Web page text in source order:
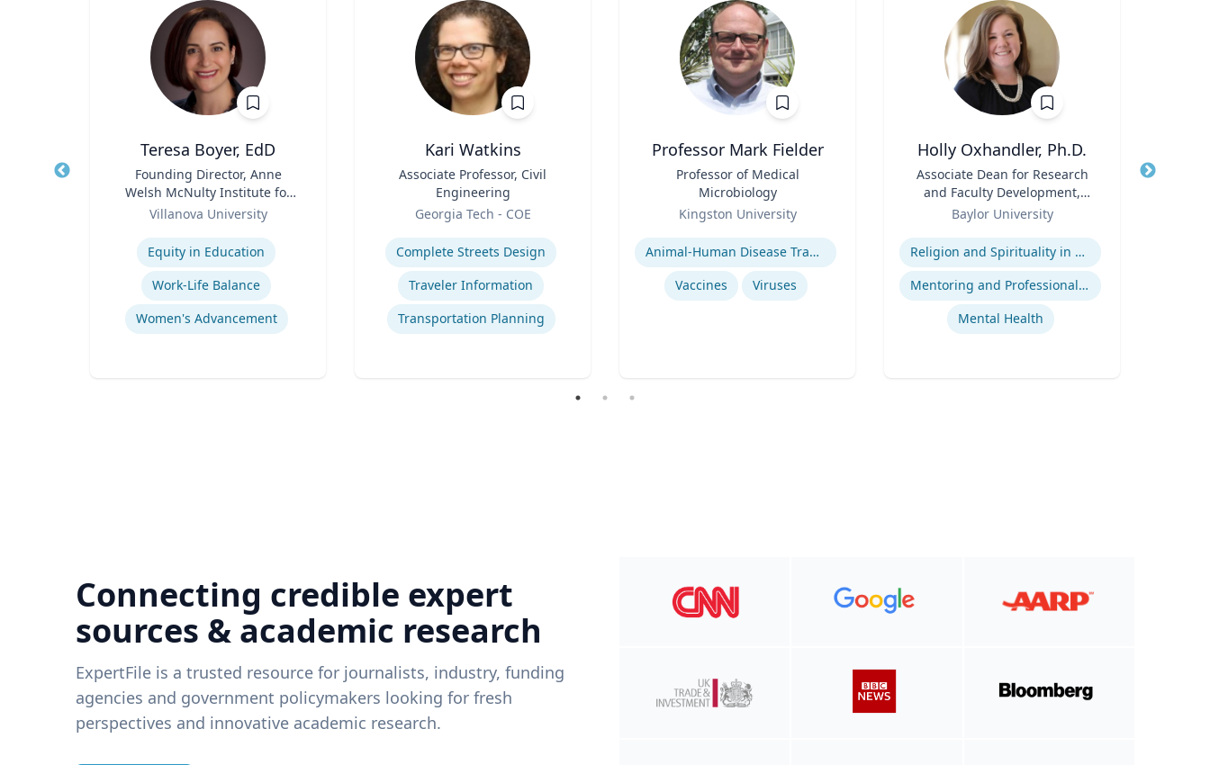
Teresa Boyer, EdD
Founding Director, Anne
Welsh McNulty Institute for
Women's Leadership;
Associate Professor,
Education and Counseling
Villanova University
Expertise
Equity in Education
Work-Life Balance
Women's Advancement
Kari Watkins
Associate Professor, Civil
Engineering
Georgia Tech - COE
Expertise
Complete Streets Design
Traveler Information
Transportation Planning
Professor Mark Fielder
Professor of Medical
Microbiology
Kingston University
Expertise
Animal-Human Disease Transfer
Vaccines
Viruses
Holly Oxhandler, Ph.D.
Associate Dean for Research
and Faculty Development,
Associate Professor, Diana R.
Garland School of Social
Work
Baylor University
Expertise
Religion and Spirituality in Clinical Practice
Mentoring and Professional Development
Mental Health
Title
Connecting credible expert
sources & academic research
ExpertFile is a trusted resource for journalists, industry, funding
agencies and government policymakers looking for fresh
perspectives and innovative academic research.